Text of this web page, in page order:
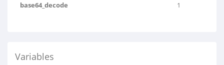
base64_decode 1
Variables